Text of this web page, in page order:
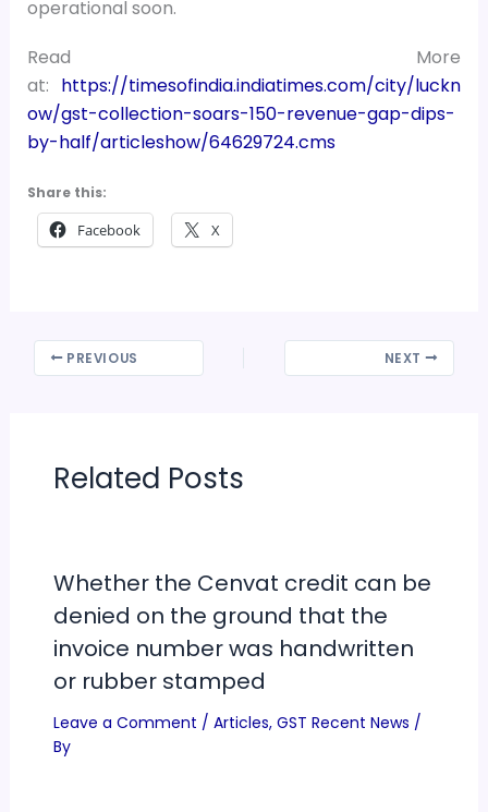
operational soon.
Read More
at: https://timesofindia.indiatimes.com/city/luckn
ow/gst-collection-soars-150-revenue-gap-dips-
by-half/articleshow/64629724.cms
Share this:
Facebook X
PREVIOUS NEXT
Related Posts
Whether the Cenvat credit can be
denied on the ground that the
invoice number was handwritten
or rubber stamped
Leave a Comment / Articles, GST Recent News /
By